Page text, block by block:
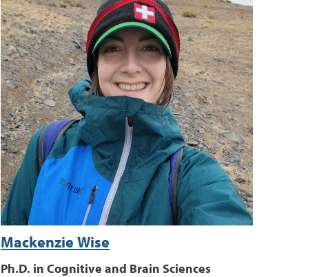
Mackenzie Wise
Ph.D. in Cognitive and Brain Sciences